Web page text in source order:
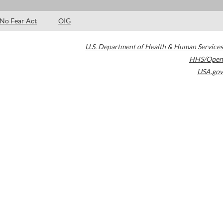
No Fear Act OIG
U.S. Department of Health & Human Services
HHS/Open
USA.gov